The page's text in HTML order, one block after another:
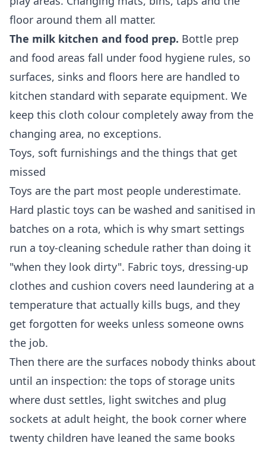
floor around them all matter.
The milk kitchen and food prep. Bottle prep
and food areas fall under food hygiene rules, so
surfaces, sinks and floors here are handled to
kitchen standard with separate equipment. We
keep this cloth colour completely away from the
changing area, no exceptions.
Toys, soft furnishings and the things that get
missed
Toys are the part most people underestimate.
Hard plastic toys can be washed and sanitised in
batches on a rota, which is why smart settings
run a toy-cleaning schedule rather than doing it
"when they look dirty". Fabric toys, dressing-up
clothes and cushion covers need laundering at a
temperature that actually kills bugs, and they
get forgotten for weeks unless someone owns
the job.
Then there are the surfaces nobody thinks about
until an inspection: the tops of storage units
where dust settles, light switches and plug
sockets at adult height, the book corner where
twenty children have leaned the same books